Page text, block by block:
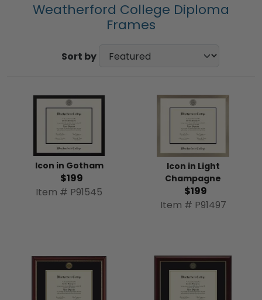
Weatherford College Diploma
Frames
Sort by
Icon in Gotham
$199
Item # P91545
Icon in Light
Champagne
$199
Item # P91497